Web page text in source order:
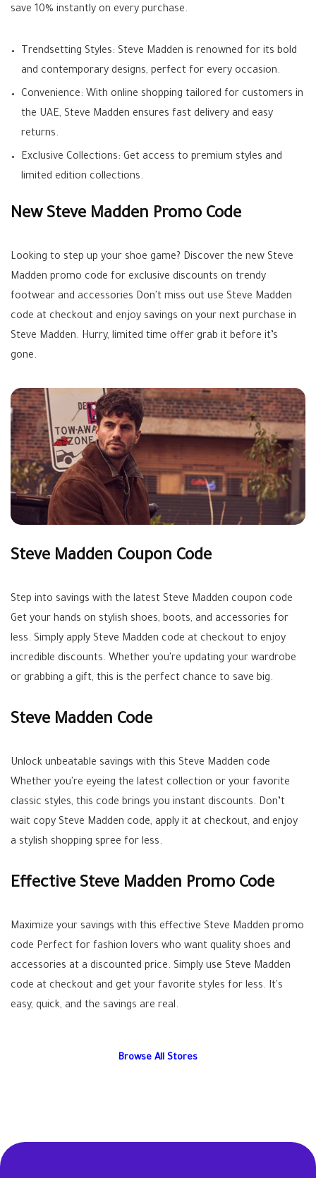
save 10% instantly on every purchase.
Trendsetting Styles: Steve Madden is renowned for its bold
and contemporary designs, perfect for every occasion.
Convenience: With online shopping tailored for customers in
the UAE, Steve Madden ensures fast delivery and easy
returns.
Exclusive Collections: Get access to premium styles and
limited edition collections.
New Steve Madden Promo Code
Looking to step up your shoe game? Discover the new Steve
Madden promo code for exclusive discounts on trendy
footwear and accessories Don't miss out use Steve Madden
code at checkout and enjoy savings on your next purchase in
Steve Madden. Hurry, limited time offer grab it before it’s
gone.
Steve Madden Coupon Code
Step into savings with the latest Steve Madden coupon code
Get your hands on stylish shoes, boots, and accessories for
less. Simply apply Steve Madden code at checkout to enjoy
incredible discounts. Whether you're updating your wardrobe
or grabbing a gift, this is the perfect chance to save big.
Steve Madden Code
Unlock unbeatable savings with this Steve Madden code
Whether you're eyeing the latest collection or your favorite
classic styles, this code brings you instant discounts. Don’t
wait copy Steve Madden code, apply it at checkout, and enjoy
a stylish shopping spree for less.
Effective Steve Madden Promo Code
Maximize your savings with this effective Steve Madden promo
code Perfect for fashion lovers who want quality shoes and
accessories at a discounted price. Simply use Steve Madden
code at checkout and get your favorite styles for less. It's
easy, quick, and the savings are real.
Browse All Stores